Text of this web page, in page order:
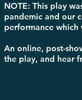
NOTE: This play
pandemic and our
performance
An online, post-
the play, and hear